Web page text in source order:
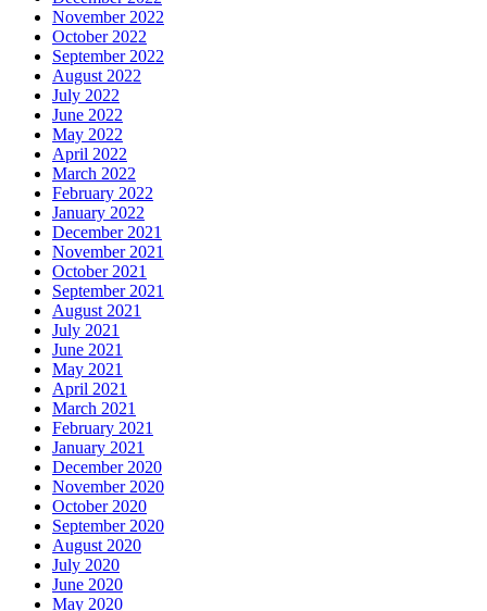
November 2022
October 2022
September 2022
August 2022
July 2022
June 2022
May 2022
April 2022
March 2022
February 2022
January 2022
December 2021
November 2021
October 2021
September 2021
August 2021
July 2021
June 2021
May 2021
April 2021
March 2021
February 2021
January 2021
December 2020
November 2020
October 2020
September 2020
August 2020
July 2020
June 2020
May 2020